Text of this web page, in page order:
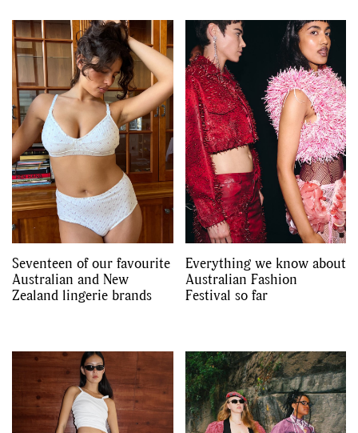
Seventeen of our favourite
Australian and New
Zealand lingerie brands
Everything we know about
Australian Fashion
Festival so far